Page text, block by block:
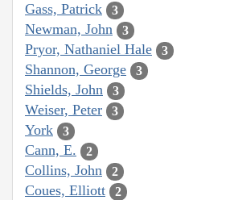
Gass, Patrick 3
Newman, John 3
Pryor, Nathaniel Hale 3
Shannon, George 3
Shields, John 3
Weiser, Peter 3
York 3
Cann, E. 2
Collins, John 2
Coues, Elliott 2